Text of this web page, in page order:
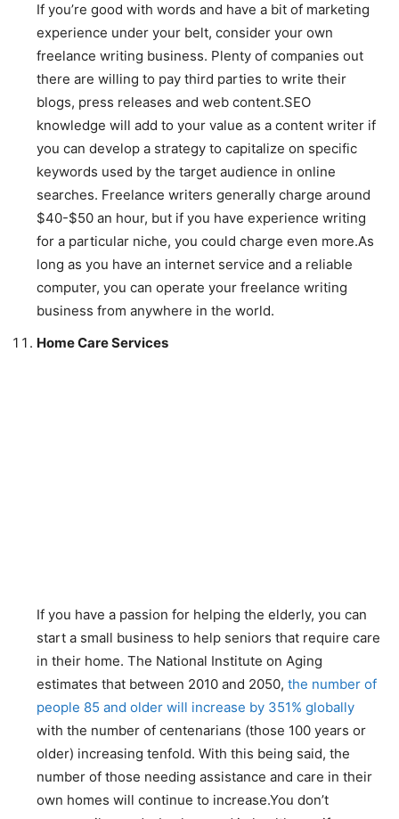
If you’re good with words and have a bit of marketing
experience under your belt, consider your own
freelance writing business. Plenty of companies out
there are willing to pay third parties to write their
blogs, press releases and web content.SEO
knowledge will add to your value as a content writer if
you can develop a strategy to capitalize on specific
keywords used by the target audience in online
searches. Freelance writers generally charge around
$40-$50 an hour, but if you have experience writing
for a particular niche, you could charge even more.As
long as you have an internet service and a reliable
computer, you can operate your freelance writing
business from anywhere in the world.
Home Care Services
If you have a passion for helping the elderly, you can
start a small business to help seniors that require care
in their home. The National Institute on Aging
estimates that between 2010 and 2050, the number of
people 85 and older will increase by 351% globally
with the number of centenarians (those 100 years or
older) increasing tenfold. With this being said, the
number of those needing assistance and care in their
own homes will continue to increase.You don’t